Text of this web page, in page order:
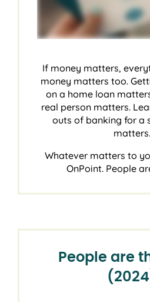
If money matters,
money matters too.
on a home loan
real person matters.
outs of banking for a
matters.
Whatever matters to
OnPoint. People
People are